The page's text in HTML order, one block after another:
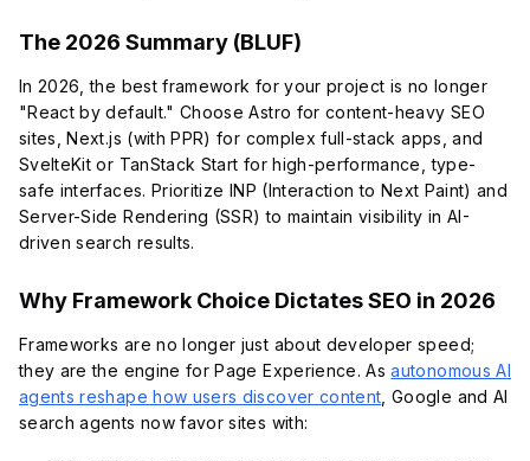
The 2026 Summary (BLUF)
In 2026, the best framework for your project is no longer
"React by default." Choose Astro for content-heavy SEO
sites, Next.js (with PPR) for complex full-stack apps, and
SvelteKit or TanStack Start for high-performance, type-
safe interfaces. Prioritize INP (Interaction to Next Paint) and
Server-Side Rendering (SSR) to maintain visibility in AI-
driven search results.
Why Framework Choice Dictates SEO in 2026
Frameworks are no longer just about developer speed;
they are the engine for Page Experience. Asautonomous AI
agents reshape how users discover content , Google and AI
search agents now favor sites with: